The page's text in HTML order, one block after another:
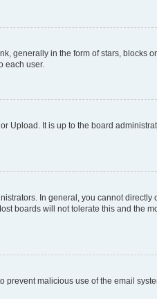
generally in the form of stars, blocks
each user.
Upload. It is up to the board
In general, you cannot directly
boards will not tolerate this and the
malicious use of the email